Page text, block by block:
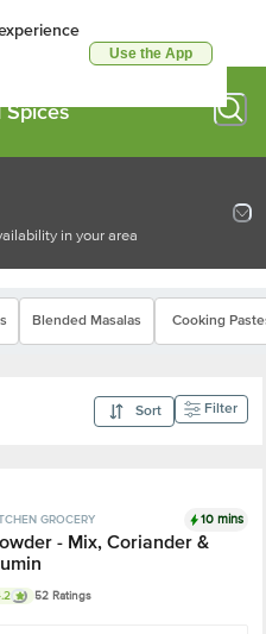
Use the App
Spices
in your area
Blended Masalas Cooking
Sort Filter
GROCERY 10 mins
- Mix, Coriander &
52 Ratings